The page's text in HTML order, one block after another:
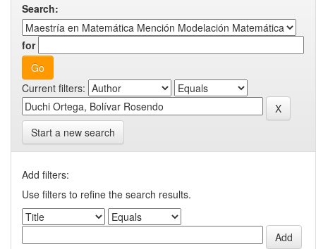
Search:
for
Current filters:
Start a new search
Add filters:
Use filters to refine the search results.